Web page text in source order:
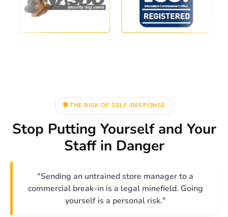
🛡️ THE RISK OF SELF-RESPONSE
Stop Putting Yourself and Your
Staff in Danger
"Sending an untrained store manager to a
commercial break-in is a legal minefield. Going
yourself is a personal risk."